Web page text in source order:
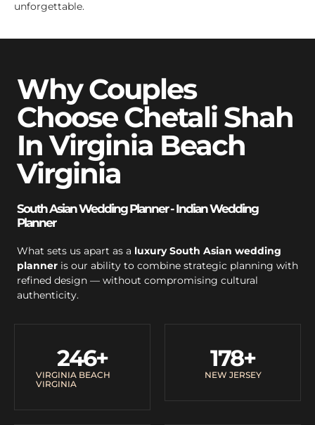
unforgettable.
Why Couples
Choose Chetali Shah
In Virginia Beach
Virginia
South Asian Wedding Planner - Indian Wedding
Planner
What sets us apart as a luxury South Asian wedding
planner is our ability to combine strategic planning with
refined design — without compromising cultural
authenticity.
VIRGINIA BEACH
VIRGINIA
246+
NEW JERSEY
178+